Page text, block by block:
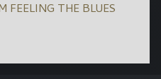
FEELING THE BLUES